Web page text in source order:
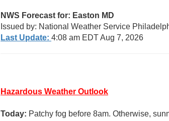
NWS Forecast for: Easton MD
Issued by: National Weather Service
Last Update: 4:08 am EDT Aug 7, 2026
Hazardous Weather Outlook
Today: Patchy fog before 8am. Otherwise,